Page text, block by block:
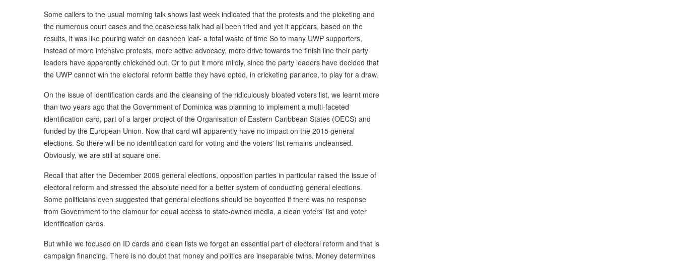
Some callers to the usual morning talk shows last week indicated that the protests and the picketing and
the numerous court cases and the ceaseless talk had all been tried and yet it appears, based on the
results, it was like pouring water on dasheen leaf- a total waste of time So to many UWP supporters,
instead of more intensive protests, more active advocacy, more drive towards the finish line their party
leaders have apparently chickened out. Or to put it more mildly, since the party leaders have decided that
the UWP cannot win the electoral reform battle they have opted, in cricketing parlance, to play for a draw.
On the issue of identification cards and the cleansing of the ridiculously bloated voters list, we learnt more
than two years ago that the Government of Dominica was planning to implement a multi-faceted
identification card, part of a larger project of the Organisation of Eastern Caribbean States (OECS) and
funded by the European Union. Now that card will apparently have no impact on the 2015 general
elections. So there will be no identification card for voting and the voters' list remains uncleansed.
Obviously, we are still at square one.
Recall that after the December 2009 general elections, opposition parties in particular raised the issue of
electoral reform and stressed the absolute need for a better system of conducting general elections.
Some politicians even suggested that general elections should be boycotted if there was no response
from Government to the clamour for equal access to state-owned media, a clean voters' list and voter
identification cards.
But while we focused on ID cards and clean lists we forget an essential part of electoral reform and that is
campaign financing. There is no doubt that money and politics are inseparable twins. Money determines